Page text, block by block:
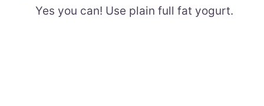
Yes you can! Use plain full fat yogurt.